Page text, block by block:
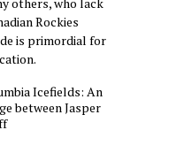
others, who lack
Rockies
is primordial for
Icefields: An
between Jasper